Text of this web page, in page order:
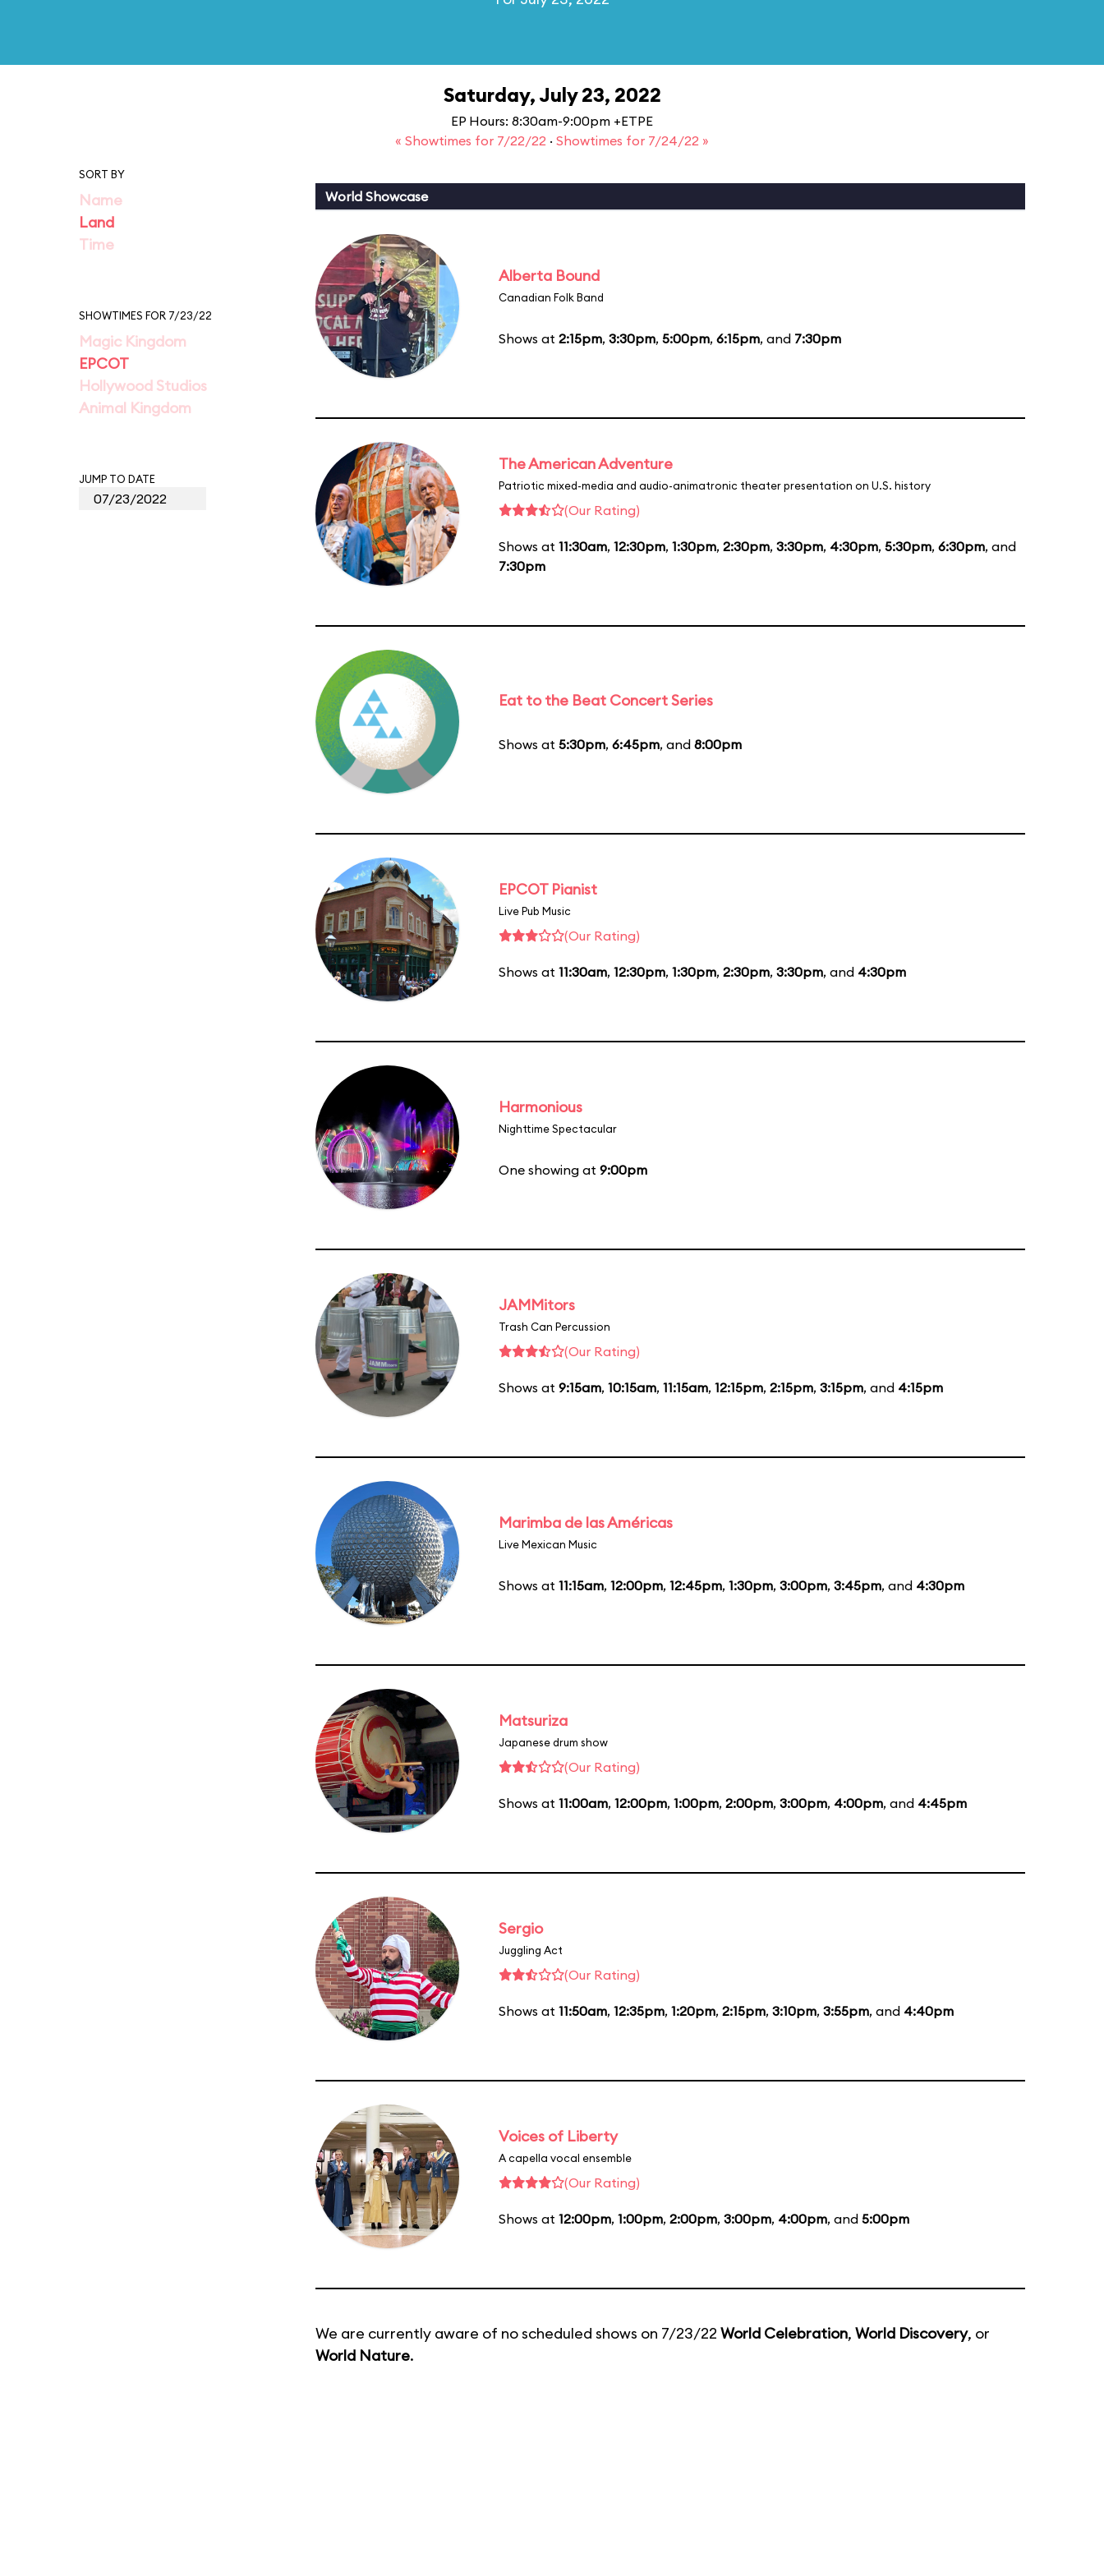
Saturday, July 23, 2022
EP Hours: 8:30am-9:00pm +ETPE
« Showtimes for 7/22/22 · Showtimes for 7/24/22 »
SORT BY
Name
Land
Time
SHOWTIMES FOR 7/23/22
Magic Kingdom
EPCOT
Hollywood Studios
Animal Kingdom
JUMP TO DATE
World Showcase
Alberta Bound
Canadian Folk Band
Shows at 2:15pm, 3:30pm, 5:00pm, 6:15pm, and 7:30pm
The American Adventure
Patriotic mixed-media and audio-animatronic theater presentation on U.S. history
(Our Rating)
Shows at 11:30am, 12:30pm, 1:30pm, 2:30pm, 3:30pm, 4:30pm, 5:30pm, 6:30pm, and
7:30pm
Eat to the Beat Concert Series
Shows at 5:30pm, 6:45pm, and 8:00pm
EPCOT Pianist
Live Pub Music
(Our Rating)
Shows at 11:30am, 12:30pm, 1:30pm, 2:30pm, 3:30pm, and 4:30pm
Harmonious
Nighttime Spectacular
One showing at 9:00pm
JAMMitors
Trash Can Percussion
(Our Rating)
Shows at 9:15am, 10:15am, 11:15am, 12:15pm, 2:15pm, 3:15pm, and 4:15pm
Marimba de las Américas
Live Mexican Music
Shows at 11:15am, 12:00pm, 12:45pm, 1:30pm, 3:00pm, 3:45pm, and 4:30pm
Matsuriza
Japanese drum show
(Our Rating)
Shows at 11:00am, 12:00pm, 1:00pm, 2:00pm, 3:00pm, 4:00pm, and 4:45pm
Sergio
Juggling Act
(Our Rating)
Shows at 11:50am, 12:35pm, 1:20pm, 2:15pm, 3:10pm, 3:55pm, and 4:40pm
Voices of Liberty
A capella vocal ensemble
(Our Rating)
Shows at 12:00pm, 1:00pm, 2:00pm, 3:00pm, 4:00pm, and 5:00pm
We are currently aware of no scheduled shows on 7/23/22 World Celebration, World Discovery, or
World Nature.